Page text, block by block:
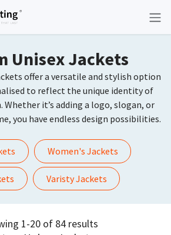
Unisex Jackets
offer a versatile and stylish option
to reflect the unique identity of
Whether it’s adding a logo, slogan, or
you have endless design possibilities.
Women's Jackets
Varisty Jackets
1-20 of 84 results